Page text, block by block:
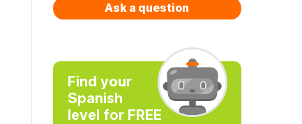
Ask a question
Find your
Spanish
level for FREE